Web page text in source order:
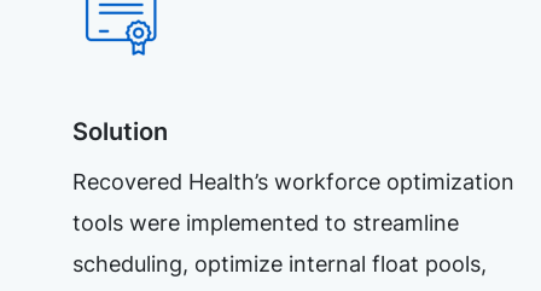
Solution
Recovered Health’s workforce optimization
tools were implemented to streamline
scheduling, optimize internal float pools,